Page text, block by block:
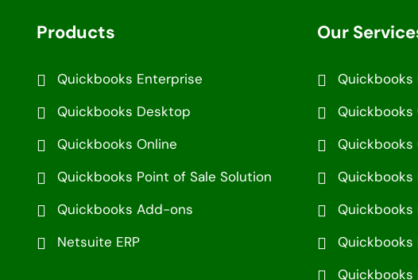
Products
Quickbooks Enterprise
Quickbooks Desktop
Quickbooks Online
Quickbooks Point of Sale Solution
Quickbooks Add-ons
Netsuite ERP
Our
Quickbooks
Quickbooks
Quickbooks
Quickbooks
Quickbooks
Quickbooks
Quickbooks